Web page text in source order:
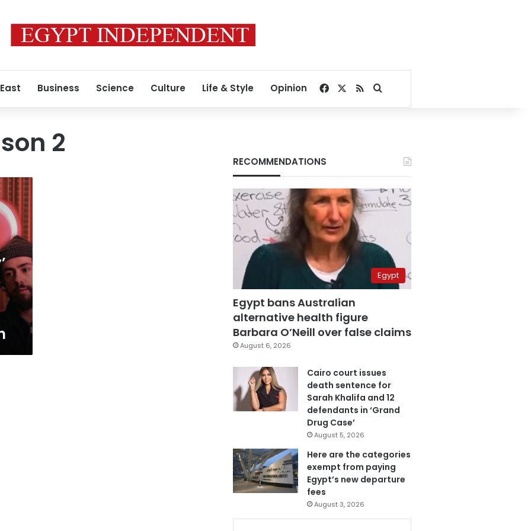
Business Science Culture Life & Style Opinion Facebook
RSSSearch for
2
RECOMMENDATIONS
Egypt
Egypt bans Australian
alternative health figure
Barbara O’Neill over false claims
August 6, 2026
Cairo court issues
death sentence for
Sarah Khalifa and 12
defendants in ‘Grand
Drug Case’
August 5, 2026
Here are the categories
exempt from paying
Egypt’s new departure
fees
August 3, 2026